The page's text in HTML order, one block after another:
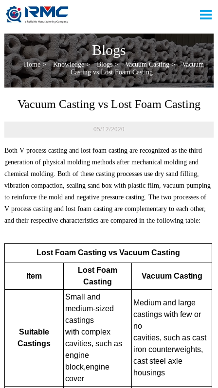

Blogs
Home> Knowledge> Blogs> Vacuum Casting>
Vacuum
Casting vs Lost Foam Casting
Vacuum Casting vs Lost Foam Casting
05/12/2020
Both V process casting and lost foam casting are recognized as the third
generation of physical molding methods after mechanical molding and
chemical molding. Both of these casting processes use dry sand filling,
vibration compaction, sealing sand box with plastic film, vacuum pumping
to reinforce the mold and negative pressure casting. The two processes of
V process casting and lost foam casting are complementary to each other,
and their respective characteristics are compared in the following table:
Lost Foam Casting vs Vacuum Casting
Item
Lost Foam
Casting
Vacuum Casting
Suitable
Castings
Small and
medium-sized
castings
with complex
cavities, such as
engine
block,engine
cover
Medium and large
castings with few or
no
cavities, such as cast
iron counterweights,
cast steel axle
housings